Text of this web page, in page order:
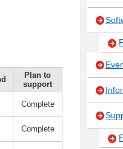
Plan to
support
Complete
Complete